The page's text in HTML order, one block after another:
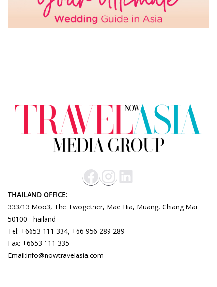
THAILAND OFFICE:
333/13 Moo3, The Twogether, Mae Hia, Muang, Chiang Mai
50100 Thailand
Tel: +6653 111 334, +66 956 289 289
Fax: +6653 111 335
Email:info@nowtravelasia.com